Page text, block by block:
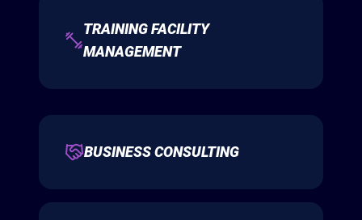
TRAINING FACILITY
MANAGEMENT
BUSINESS CONSULTING